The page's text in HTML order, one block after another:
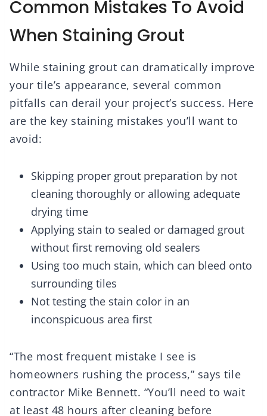
Common Mistakes To Avoid
When Staining Grout
While staining grout can dramatically improve
your tile’s appearance, several common
pitfalls can derail your project’s success. Here
are the key staining mistakes you’ll want to
avoid:
Skipping proper grout preparation by not
cleaning thoroughly or allowing adequate
drying time
Applying stain to sealed or damaged grout
without first removing old sealers
Using too much stain, which can bleed onto
surrounding tiles
Not testing the stain color in an
inconspicuous area first
“The most frequent mistake I see is
homeowners rushing the process,” says tile
contractor Mike Bennett. “You’ll need to wait
at least 48 hours after cleaning before